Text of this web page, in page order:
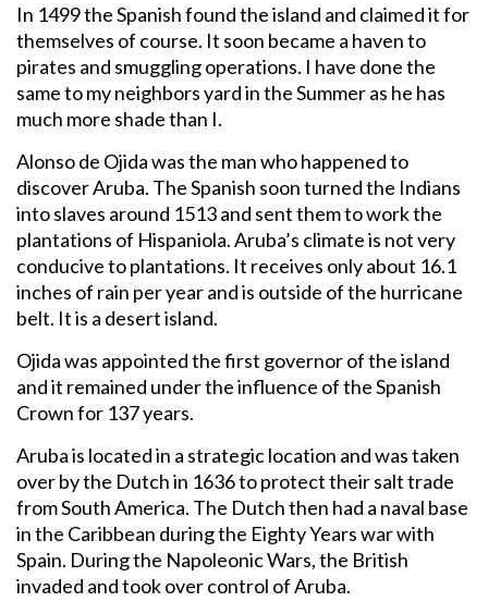
In 1499 the Spanish found the island and claimed it for
themselves of course. It soon became a haven to
pirates and smuggling operations. I have done the
same to my neighbors yard in the Summer as he has
much more shade than I.
Alonso de Ojida was the man who happened to
discover Aruba. The Spanish soon turned the Indians
into slaves around 1513 and sent them to work the
plantations of Hispaniola. Aruba’s climate is not very
conducive to plantations. It receives only about 16.1
inches of rain per year and is outside of the hurricane
belt. It is a desert island.
Ojida was appointed the first governor of the island
and it remained under the influence of the Spanish
Crown for 137 years.
Aruba is located in a strategic location and was taken
over by the Dutch in 1636 to protect their salt trade
from South America. The Dutch then had a naval base
in the Caribbean during the Eighty Years war with
Spain. During the Napoleonic Wars, the British
invaded and took over control of Aruba.